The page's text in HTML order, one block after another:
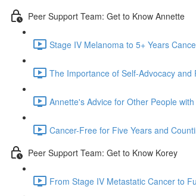
Peer Support Team: Get to Know Annette
Stage IV Melanoma to 5+ Years
The Importance of Self-Advocacy and
Annette's Advice for Other People
Cancer-Free for Five Years and
Peer Support Team: Get to Know Korey
From Stage IV Metastatic Cancer to